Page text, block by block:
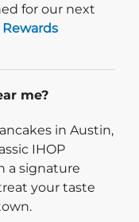
for our next
Rewards
me?
in Austin,
IHOP
a signature
your taste